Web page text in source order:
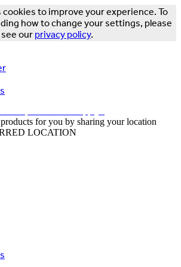
to improve your experience. To
how to change your settings, please
see our privacy policy.
for you by sharing your location
LOCATION